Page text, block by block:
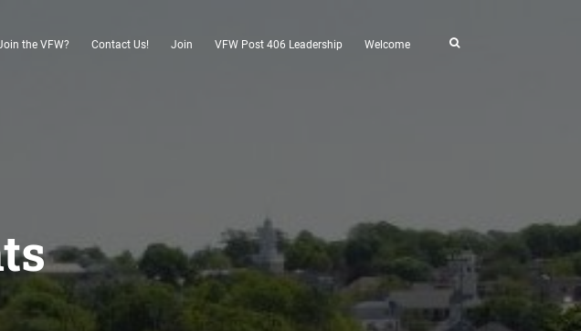
the VFW? Contact Us! Join VFW Post 406 Leadership Welcome